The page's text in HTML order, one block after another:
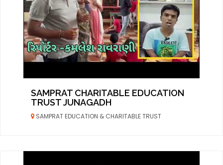
SAMPRAT CHARITABLE EDUCATION
TRUST JUNAGADH
SAMPRAT EDUCATION & CHARITABLE TRUST